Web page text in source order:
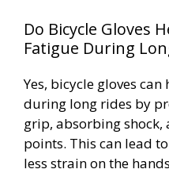
Do Bicycle Gloves
Fatigue During
Yes, bicycle gloves
during long rides by
grip, absorbing
points. This can lead
less strain on the